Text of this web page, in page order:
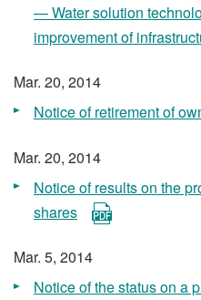
— Water solution
improvement of
Mar. 20, 2014
Notice of retirement of
Mar. 20, 2014
Notice of results on the
shares
Mar. 5, 2014
Notice of the status on a